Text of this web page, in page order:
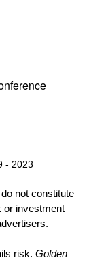
- 2023
not constitute
or investment
risk.Golden